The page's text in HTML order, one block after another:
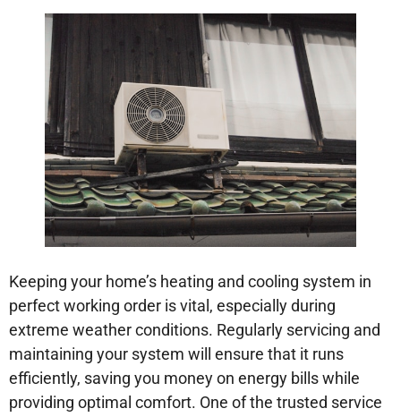
Keeping your home’s heating and cooling system in
perfect working order is vital, especially during
extreme weather conditions. Regularly servicing and
maintaining your system will ensure that it runs
efficiently, saving you money on energy bills while
providing optimal comfort. One of the trusted service